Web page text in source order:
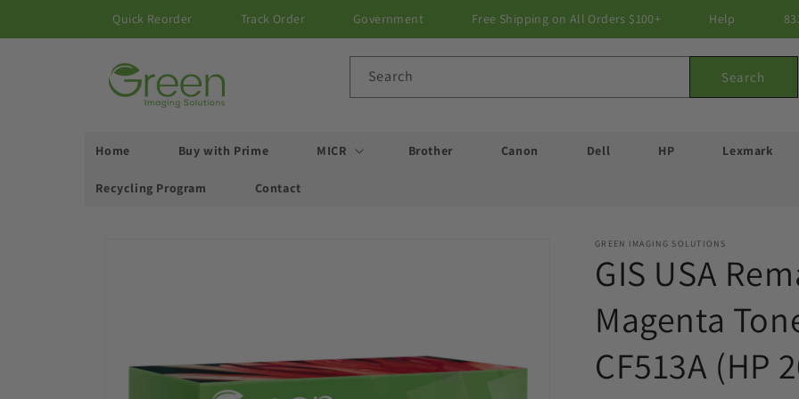
Quick Reorder Track Order Government Free Shipping on All Orders $100+ Help
Search Search
Home Buy with Prime MICR Brother Canon Dell HP Lexmark
Recycling Program Contact
GREEN IMAGING SOLUTIONS
GIS USA
Magenta
CF513A (HP